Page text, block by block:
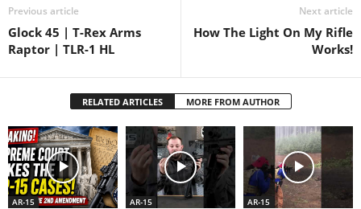
Previous article
Glock 45 | T-Rex Arms
Raptor | TLR-1 HL
Next article
How The Light On My Rifle
Works!
RELATED ARTICLES MORE FROM AUTHOR
AR-15 AR-15 AR-15